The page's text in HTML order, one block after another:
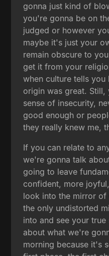
gonna just kind of
you're gonna be on
judged or however
maybe it's just your
remain obscure to
get it from your
when culture tells
origin was great.
sense of insecurity,
good enough or
they really knew me,
If you can relate to
we're gonna talk
going to leave
confident, more
look into the mirror
the only undistorted
into and see your
about what we're
morning because it's